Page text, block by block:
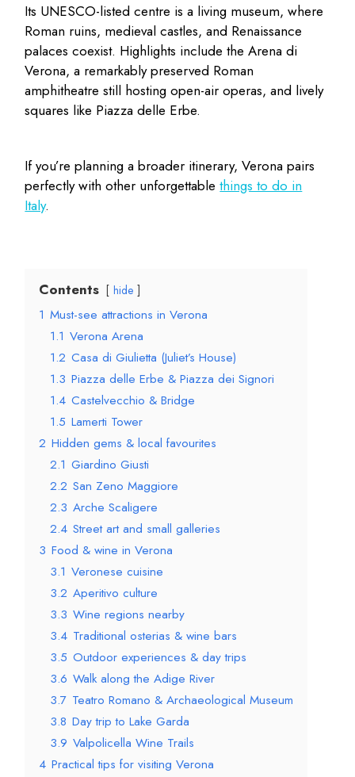
Its UNESCO-listed centre is a living museum, where
Roman ruins, medieval castles, and Renaissance
palaces coexist. Highlights include the Arena di
Verona, a remarkably preserved Roman
amphitheatre still hosting open-air operas, and lively
squares like Piazza delle Erbe.
If you’re planning a broader itinerary, Verona pairs
perfectly with other unforgettablethings to do in
Italy.
Contents hide
1 Must-see attractions in Verona
1.1 Verona Arena
1.2 Casa di Giulietta (Juliet’s House)
1.3 Piazza delle Erbe & Piazza dei Signori
1.4 Castelvecchio & Bridge
1.5 Lamerti Tower
2 Hidden gems & local favourites
2.1 Giardino Giusti
2.2 San Zeno Maggiore
2.3 Arche Scaligere
2.4 Street art and small galleries
3 Food & wine in Verona
3.1 Veronese cuisine
3.2 Aperitivo culture
3.3 Wine regions nearby
3.4 Traditional osterias & wine bars
3.5 Outdoor experiences & day trips
3.6 Walk along the Adige River
3.7 Teatro Romano & Archaeological Museum
3.8 Day trip to Lake Garda
3.9 Valpolicella Wine Trails
4 Practical tips for visiting Verona